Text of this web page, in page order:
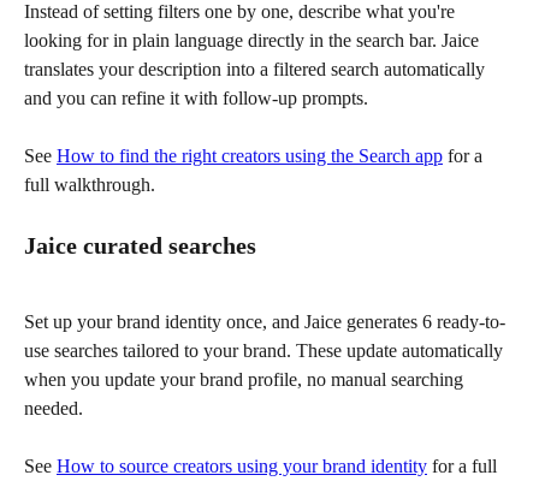
Instead of setting filters one by one, describe what you're
looking for in plain language directly in the search bar. Jaice
translates your description into a filtered search automatically
and you can refine it with follow-up prompts.
See How to find the right creators using the Search app for a
full walkthrough.
Jaice curated searches
Set up your brand identity once, and Jaice generates 6 ready-to-
use searches tailored to your brand. These update automatically
when you update your brand profile, no manual searching
needed.
See How to source creators using your brand identity for a full